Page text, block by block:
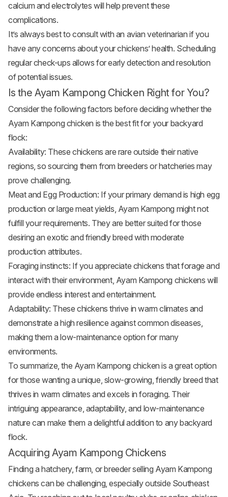
calcium and electrolytes will help prevent these
complications.
It’s always best to consult with an avian veterinarian if you
have any concerns about your chickens’ health. Scheduling
regular check-ups allows for early detection and resolution
of potential issues.
Is the Ayam Kampong Chicken Right for You?
Consider the following factors before deciding whether the
Ayam Kampong chicken is the best fit for your backyard
flock:
Availability: These chickens are rare outside their native
regions, so sourcing them from breeders or hatcheries may
prove challenging.
Meat and Egg Production: If your primary demand is high egg
production or large meat yields, Ayam Kampong might not
fulfill your requirements. They are better suited for those
desiring an exotic and friendly breed with moderate
production attributes.
Foraging instincts: If you appreciate chickens that forage and
interact with their environment, Ayam Kampong chickens will
provide endless interest and entertainment.
Adaptability: These chickens thrive in warm climates and
demonstrate a high resilience against common diseases,
making them a low-maintenance option for many
environments.
To summarize, the Ayam Kampong chicken is a great option
for those wanting a unique, slow-growing, friendly breed that
thrives in warm climates and excels in foraging. Their
intriguing appearance, adaptability, and low-maintenance
nature can make them a delightful addition to any backyard
flock.
Acquiring Ayam Kampong Chickens
Finding a hatchery, farm, or breeder selling Ayam Kampong
chickens can be challenging, especially outside Southeast